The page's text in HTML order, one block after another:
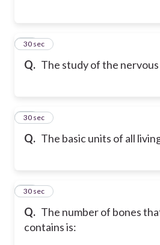
Q. The study of the
58
30 sec
Q. The basic units of all
59
30 sec
Q. The number of bones
contains is:
60
30 sec